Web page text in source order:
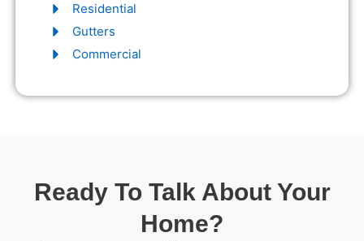
Residential
Gutters
Commercial
Ready To Talk About Your
Home?